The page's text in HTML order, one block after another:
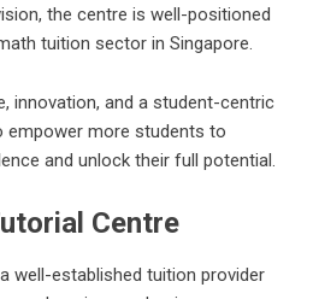
the centre is well-positioned
tuition sector in Singapore.
innovation, and a student-centric
empower more students to
and unlock their full potential.
Centre
well-established tuition provider